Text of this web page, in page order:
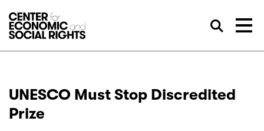
UNESCO Must Stop Discredited
Prize